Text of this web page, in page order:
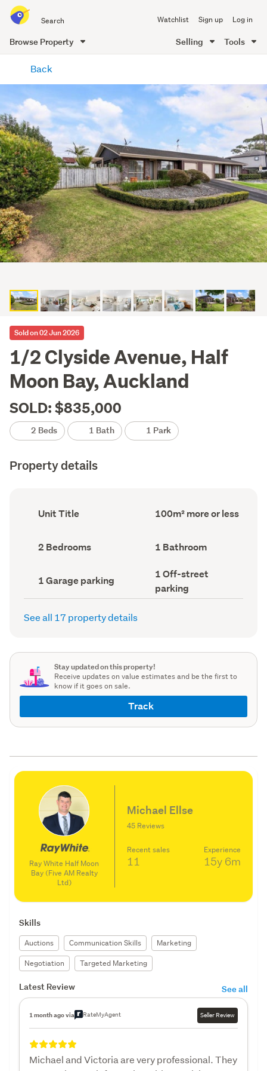
all
of
Me
Watchlist Sign up Log in
Browse Property Selling Tools
content
Back
Sold on 02 Jun 2026
1/2 Clyside Avenue, Half
Moon Bay, Auckland
SOLD: $835,000
2 Beds 1 Bath 1 Park
Property details
Ownership
type
Unit Title
Floor
Area
100m² more or less
Bedrooms
(Council
2 Bedrooms Bathrooms
(Council
1 Bathroom
Garage
parking
(Council
1 Garage parking
Off-
street
parking
(Council
1 Off-street
parking
See all 17 property details
Stay updated on this property!
Receive updates on value estimates and be the first to
know if it goes on sale.
Track
Ray White Half Moon
Bay (Five AM Realty
Ltd)
Michael Ellse
45 Reviews
Recent sales
11
Experience
15y 6m
Skills
Auctions Communication Skills
Marketing
Negotiation
Targeted Marketing
Latest Review See all
1 month ago via RateMyAgent Seller Review
Michael and Victoria are very professional. They